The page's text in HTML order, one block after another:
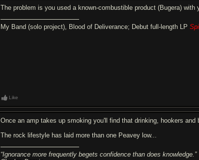
The problem is you used a known-combustible product (Bugera)
My Band (solo project), Blood of Deliverance; Debut full-length LP
Like
Once an amp takes up smoking you'll find that drinking, hookers and
The rock lifestyle has laid more than one Peavey low...
“Ignorance more frequently begets confidence than does knowledge.”